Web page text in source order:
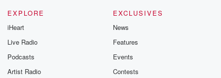
EXPLORE
iHeart
Live Radio
Podcasts
Artist Radio
EXCLUSIVES
News
Features
Events
Contests